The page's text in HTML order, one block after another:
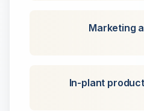
Marketing
In-plant